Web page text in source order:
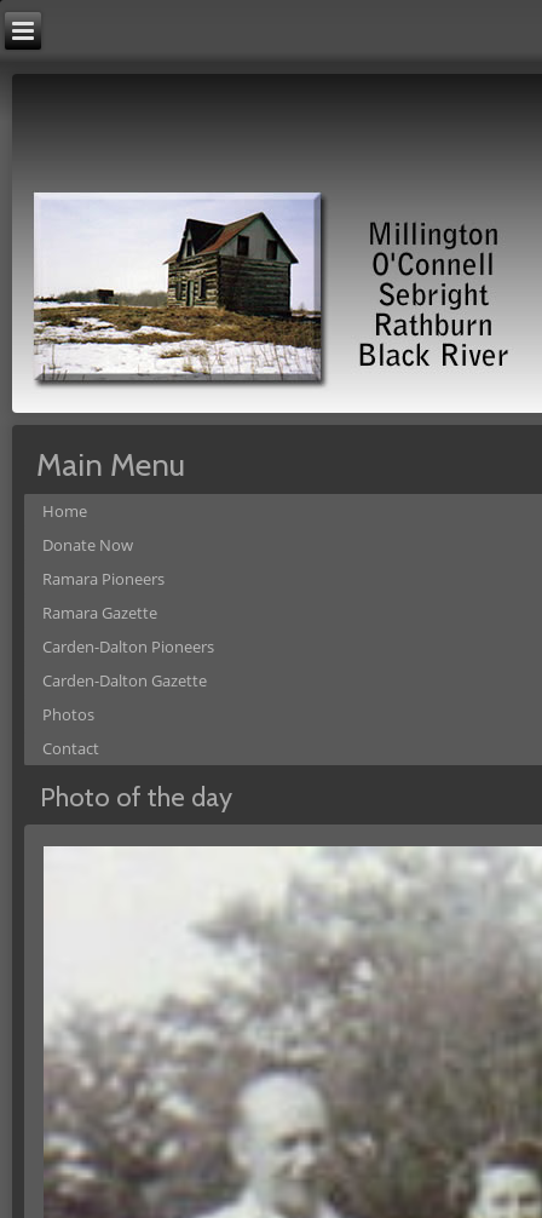
Main Menu
Home
Donate Now
Ramara Pioneers
Ramara Gazette
Carden-Dalton Pioneers
Carden-Dalton Gazette
Photos
Contact
Photo of the day